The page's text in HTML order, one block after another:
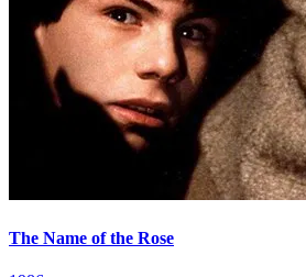
The Name of the Rose